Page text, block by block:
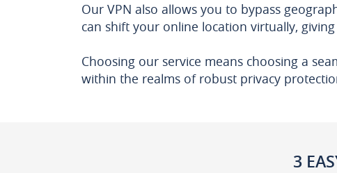
Our VPN also allows you to bypass
can shift your online location virtually,
Choosing our service means choosing a
within the realms of robust privacy
3